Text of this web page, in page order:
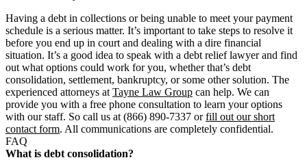
Having a debt in collections or being unable to meet your payment
schedule is a serious matter. It’s important to take steps to resolve it
before you end up in court and dealing with a dire financial
situation. It’s a good idea to speak with a debt relief lawyer and find
out what options could work for you, whether that’s debt
consolidation, settlement, bankruptcy, or some other solution. The
experienced attorneys at Tayne Law Group can help. We can
provide you with a free phone consultation to learn your options
with our staff. So call us at (866) 890-7337 orfill out our short
contact form. All communications are completely confidential.
FAQ
What is debt consolidation?